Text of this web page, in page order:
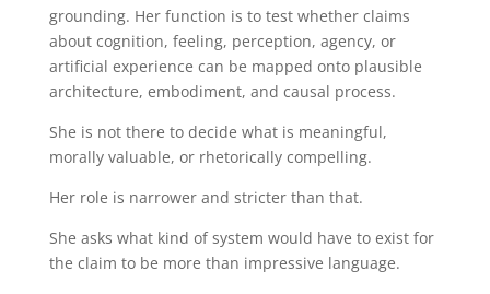
grounding. Her function is to test whether claims
about cognition, feeling, perception, agency, or
artificial experience can be mapped onto plausible
architecture, embodiment, and causal process.
She is not there to decide what is meaningful,
morally valuable, or rhetorically compelling.
Her role is narrower and stricter than that.
She asks what kind of system would have to exist for
the claim to be more than impressive language.